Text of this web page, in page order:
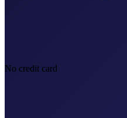
No credit card